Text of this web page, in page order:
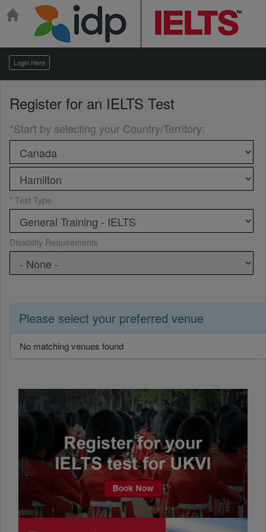
Login Here
Register for an IELTS Test
*Start by selecting your Country/Territory:
* Test Type
Disability Requirements
Please select your preferred venue
No matching venues found